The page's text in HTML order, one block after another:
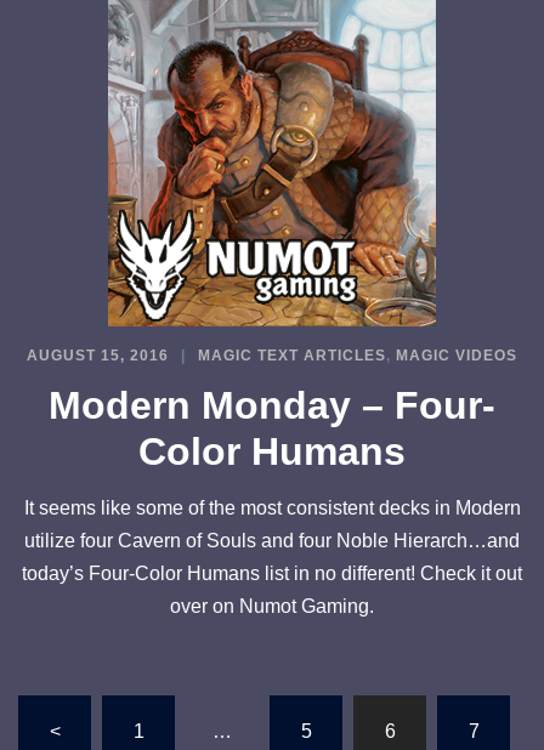
AUGUST 15, 2016 MAGIC TEXT ARTICLES, MAGIC VIDEOS
Modern Monday – Four-
Color Humans
It seems like some of the most consistent decks in Modern
utilize four Cavern of Souls and four Noble Hierarch…and
today’s Four-Color Humans list in no different! Check it out
over on Numot Gaming.
< 1 … 5 6 7